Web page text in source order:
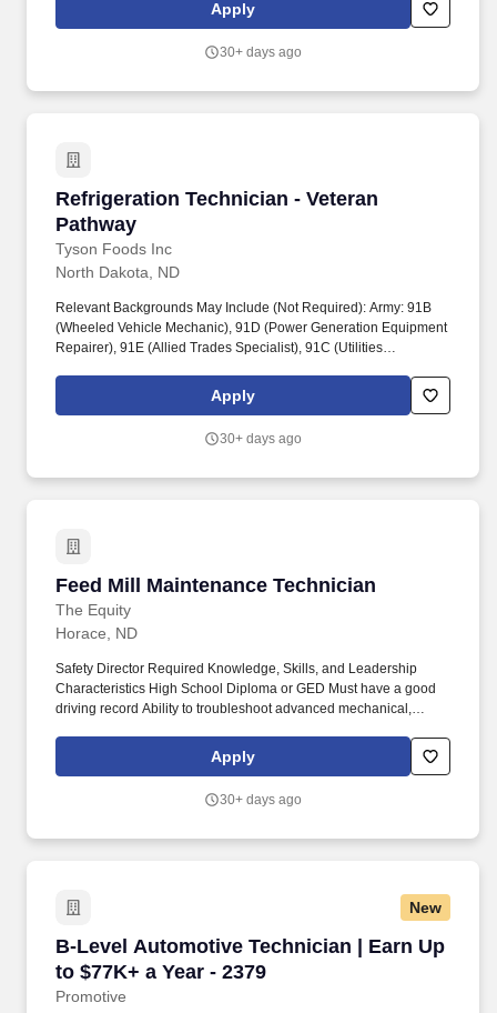
and rotating account inventory, completing invoices, cleaning
Apply
30+ days ago
Refrigeration Technician - Veteran
Pathway
Tyson Foods Inc
Refrigeration Technician - Veteran Pathway
North Dakota, ND
Relevant Backgrounds May Include (Not Required): Army: 91B
(Wheeled Vehicle Mechanic), 91D (Power Generation Equipment
Repairer), 91E (Allied Trades Specialist), 91C (Utilities
troubleshot mechanical, electrical, Refrigeration or HVAC
systems, performed preventive maintenance, followed safety
translate directly into this role.
Apply
30+ days ago
Feed Mill Maintenance Technician
The Equity
Feed Mill Maintenance Technician
Horace, ND
Safety Director Required Knowledge, Skills, and Leadership
Characteristics High School Diploma or GED Must have a good
driving record Ability to troubleshoot advanced mechanical,
agriculture is preferred Must possess excellent communication
skills Demonstrates the ability to interact effectively with
building skills Work Environment While performing daily duties
maintenance efforts, maintaining knowledge of
training as directed by the Feed Department and Safety Director.
Apply
30+ days ago
New
B-Level Automotive Technician | Earn Up
to $77K+ a Year - 2379
Promotive
B-Level Automotive Technician | Earn Up to